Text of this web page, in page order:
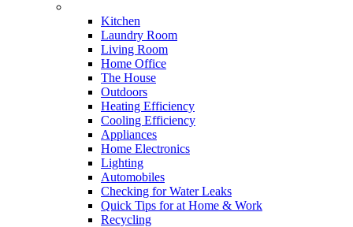
Kitchen
Laundry Room
Living Room
Home Office
The House
Outdoors
Heating Efficiency
Cooling Efficiency
Appliances
Home Electronics
Lighting
Automobiles
Checking for Water Leaks
Quick Tips for at Home & Work
Recycling